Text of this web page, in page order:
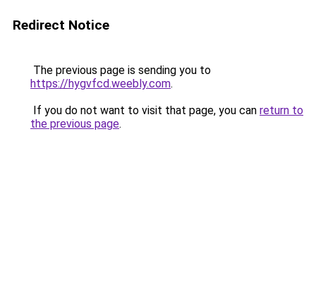
Redirect Notice
The previous page is sending you to
https://hygvfcd.weebly.com.
If you do not want to visit that page, you can return to
the previous page.